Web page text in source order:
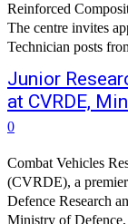
Reinforced
The centre invites
Technician posts
Junior
at CVRDE,
0
Combat Vehicles
(CVRDE), a
Defence Research
Ministry of